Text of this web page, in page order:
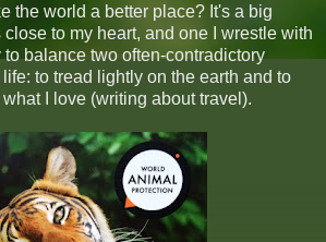
the world a better place? It's a big
to my heart, and one I wrestle with
balance two often-contradictory
to tread lightly on the earth and to
I love (writing about travel).